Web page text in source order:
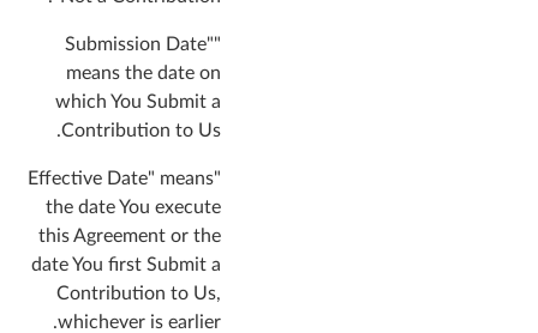
"Submission Date"
means the date on
which You Submit a
Contribution to Us.
"Effective Date" means
the date You execute
this Agreement or the
date You first Submit a
Contribution to Us,
whichever is earlier.